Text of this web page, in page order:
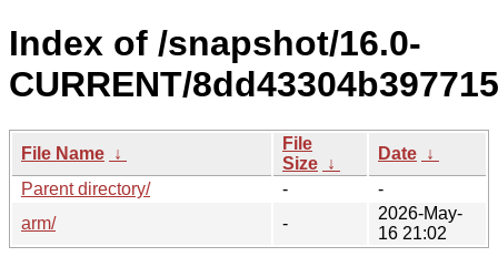
Index of /snapshot/16.0-
CURRENT/
File Name ↓
File
Size ↓
Date ↓
Parent directory/
-
-
arm/
-
2026-May-
16 21:02